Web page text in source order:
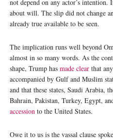
not depend on any actor’s
about will. The slip did not change
already true available to be seen.
The implication runs well beyond
almost in so many words. As the
shape, Trump has made clear that
accompanied by Gulf and Muslim
and that these states, Saudi Arabia,
Bahrain, Pakistan, Turkey, Egypt,
accession to the United States.
Owe it to us is the vassal clause